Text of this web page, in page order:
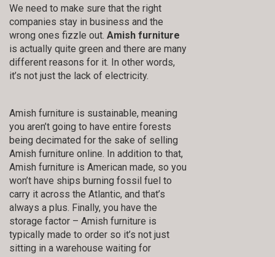
We need to make sure that the right
companies stay in business and the
wrong ones fizzle out. Amish furniture
is actually quite green and there are many
different reasons for it. In other words,
it’s not just the lack of electricity.
Amish furniture is sustainable, meaning
you aren’t going to have entire forests
being decimated for the sake of selling
Amish furniture online. In addition to that,
Amish furniture is American made, so you
won’t have ships burning fossil fuel to
carry it across the Atlantic, and that’s
always a plus. Finally, you have the
storage factor – Amish furniture is
typically made to order so it’s not just
sitting in a warehouse waiting for